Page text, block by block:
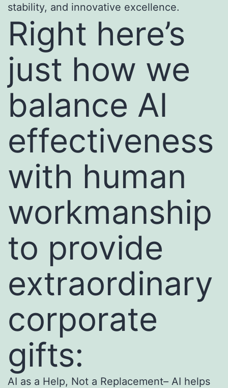
stability, and innovative excellence.
Right here’s
just how we
balance AI
effectiveness
with human
workmanship
to provide
extraordinary
corporate
gifts:
AI as a Help, Not a Replacement– AI helps